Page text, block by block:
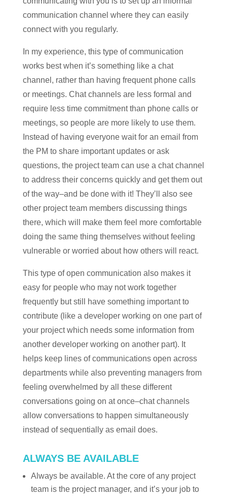
communication channel where they can easily
connect with you regularly.
In my experience, this type of communication
works best when it’s something like a chat
channel, rather than having frequent phone calls
or meetings. Chat channels are less formal and
require less time commitment than phone calls or
meetings, so people are more likely to use them.
Instead of having everyone wait for an email from
the PM to share important updates or ask
questions, the project team can use a chat channel
to address their concerns quickly and get them out
of the way–and be done with it! They’ll also see
other project team members discussing things
there, which will make them feel more comfortable
doing the same thing themselves without feeling
vulnerable or worried about how others will react.
This type of open communication also makes it
easy for people who may not work together
frequently but still have something important to
contribute (like a developer working on one part of
your project which needs some information from
another developer working on another part). It
helps keep lines of communications open across
departments while also preventing managers from
feeling overwhelmed by all these different
conversations going on at once–chat channels
allow conversations to happen simultaneously
instead of sequentially as email does.
ALWAYS BE AVAILABLE
Always be available. At the core of any project
team is the project manager, and it’s your job to